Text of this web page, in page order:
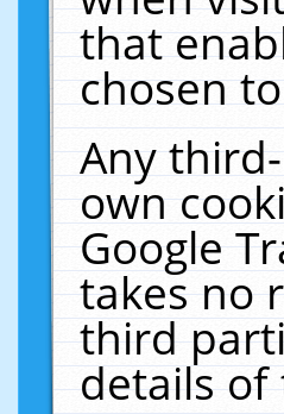
that
chosen
Any
own
Google
takes no
third
details of